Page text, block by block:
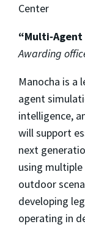
Center
Awarding
Manocha is a
agent
intelligence,
will support
next
using
outdoor
developing
operating in